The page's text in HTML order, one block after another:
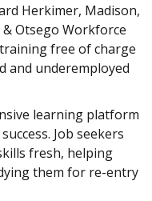
Herkimer, Madison,
Otsego Workforce
free of charge
and underemployed
learning platform
Job seekers
fresh, helping
them for re-entry